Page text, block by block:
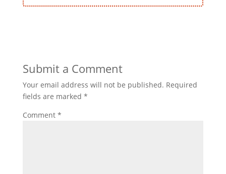
Submit a Comment
Your email address will not be published. Required
fields are marked *
Comment *